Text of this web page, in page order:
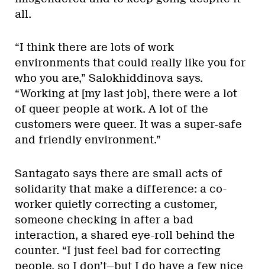
all.
“I think there are lots of work
environments that could really like you for
who you are,” Salokhiddinova says.
“Working at [my last job], there were a lot
of queer people at work. A lot of the
customers were queer. It was a super-safe
and friendly environment.”
Santagato says there are small acts of
solidarity that make a difference: a co-
worker quietly correcting a customer,
someone checking in after a bad
interaction, a shared eye-roll behind the
counter. “I just feel bad for correcting
people, so I don’t—but I do have a few nice